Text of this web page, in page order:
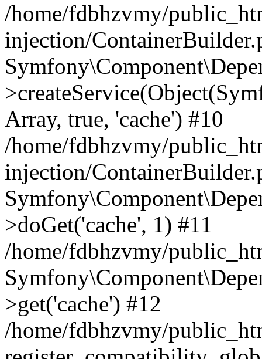
/home/fdbhzvmy/
injection/
Array, true, 'cache') #10
/home/fdbhzvmy/
injection/
>doGet('cache', 1) #11
/home/fdbhzvmy/
>get('cache') #12
/home/fdbhzvmy/